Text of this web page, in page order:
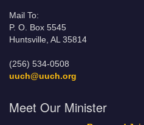
Mail To:
P. O. Box 5545
Huntsville, AL 35814
(256) 534-0508
uuch@uuch.org
Meet Our Minister